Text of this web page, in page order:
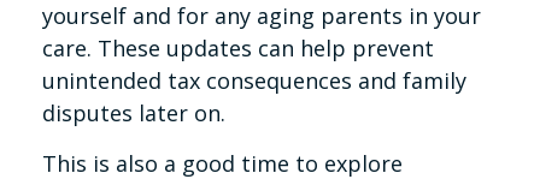
yourself and for any aging parents in your
care. These updates can help prevent
unintended tax consequences and family
disputes later on.
This is also a good time to explore